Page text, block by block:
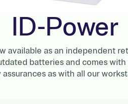
ID-Power
available as an independent
batteries and comes
as with all our